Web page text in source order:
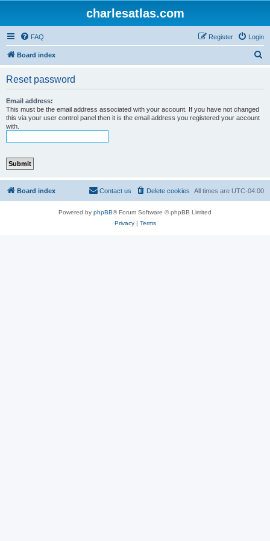
charlesatlas.com
FAQ Login
Register
Board index
Reset password
Email address:
This must be the email address associated with your account. If you have not changed
this via your user control panel then it is the email address you registered your account
with.
Board index All times are UTC-04:00
Delete cookies
Contact us
Powered by phpBB® Forum Software © phpBB Limited
Privacy| Terms